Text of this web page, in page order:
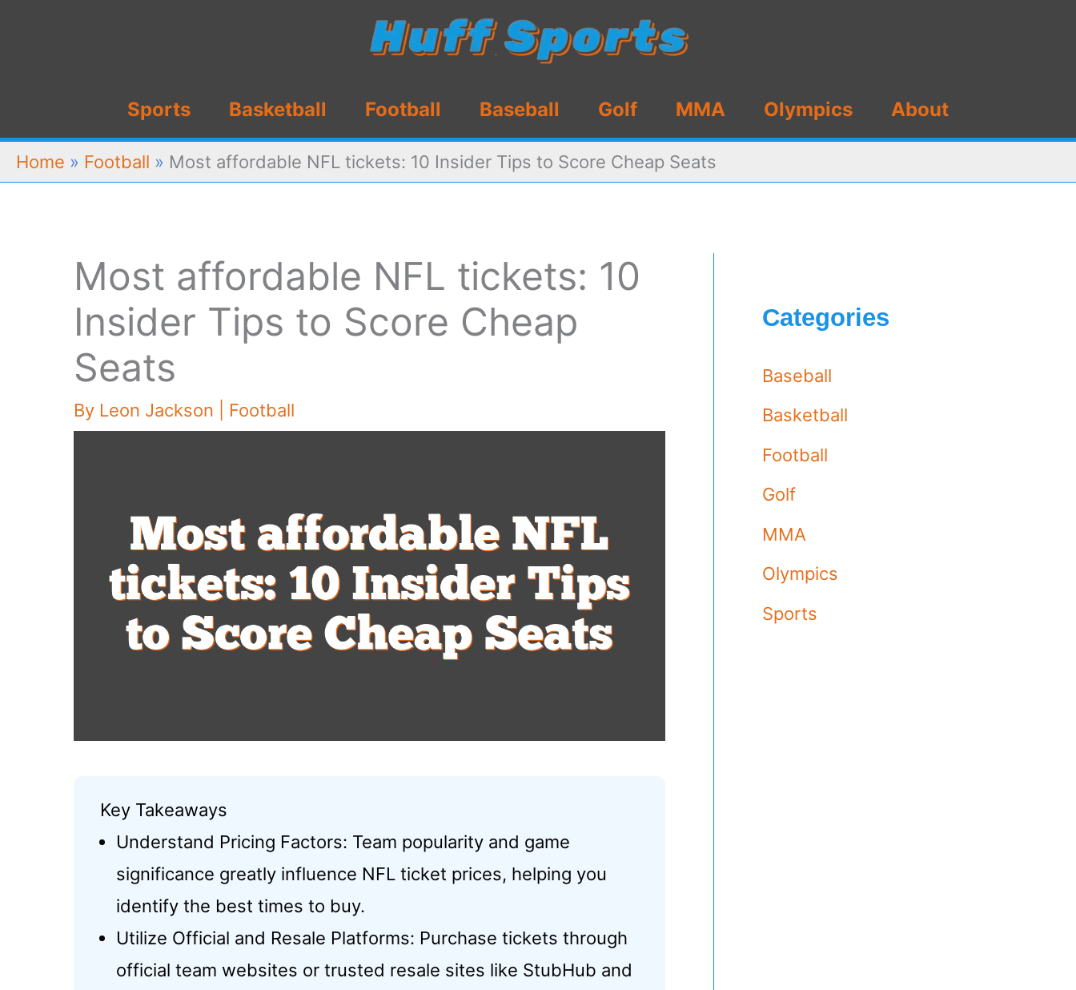
Sports Basketball Football Baseball Golf MMA Olympics About
Home » Football » Most affordable NFL tickets: 10 Insider Tips to Score Cheap Seats
Most affordable NFL tickets: 10
Insider Tips to Score Cheap
Seats
By Leon Jackson Football
Key Takeaways
Understand Pricing Factors: Team popularity and game
significance greatly influence NFL ticket prices, helping you
identify the best times to buy.
Utilize Official and Resale Platforms: Purchase tickets through
official team websites or trusted resale sites like StubHub and
Categories
Baseball
Basketball
Football
Golf
MMA
Olympics
Sports